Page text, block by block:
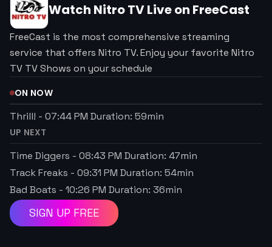
Watch Nitro TVLive on FreeCast
FreeCast is the most comprehensive streaming
service that offers Nitro TV. Enjoy your favorite Nitro
TV TV Shows on your schedule
ON NOW
Thrill! - 07:44 PM Duration: 59min
UP NEXT
Time Diggers - 08:43 PM Duration: 47min
Track Freaks - 09:31 PM Duration: 54min
Bad Boats - 10:26 PM Duration: 36min
SIGN UP FREE